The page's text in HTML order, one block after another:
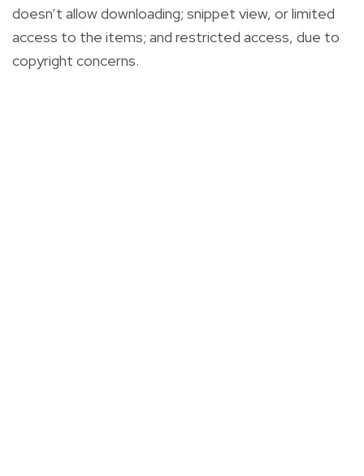
doesn’t allow downloading; snippet view, or limited
access to the items; and restricted access, due to
copyright concerns.